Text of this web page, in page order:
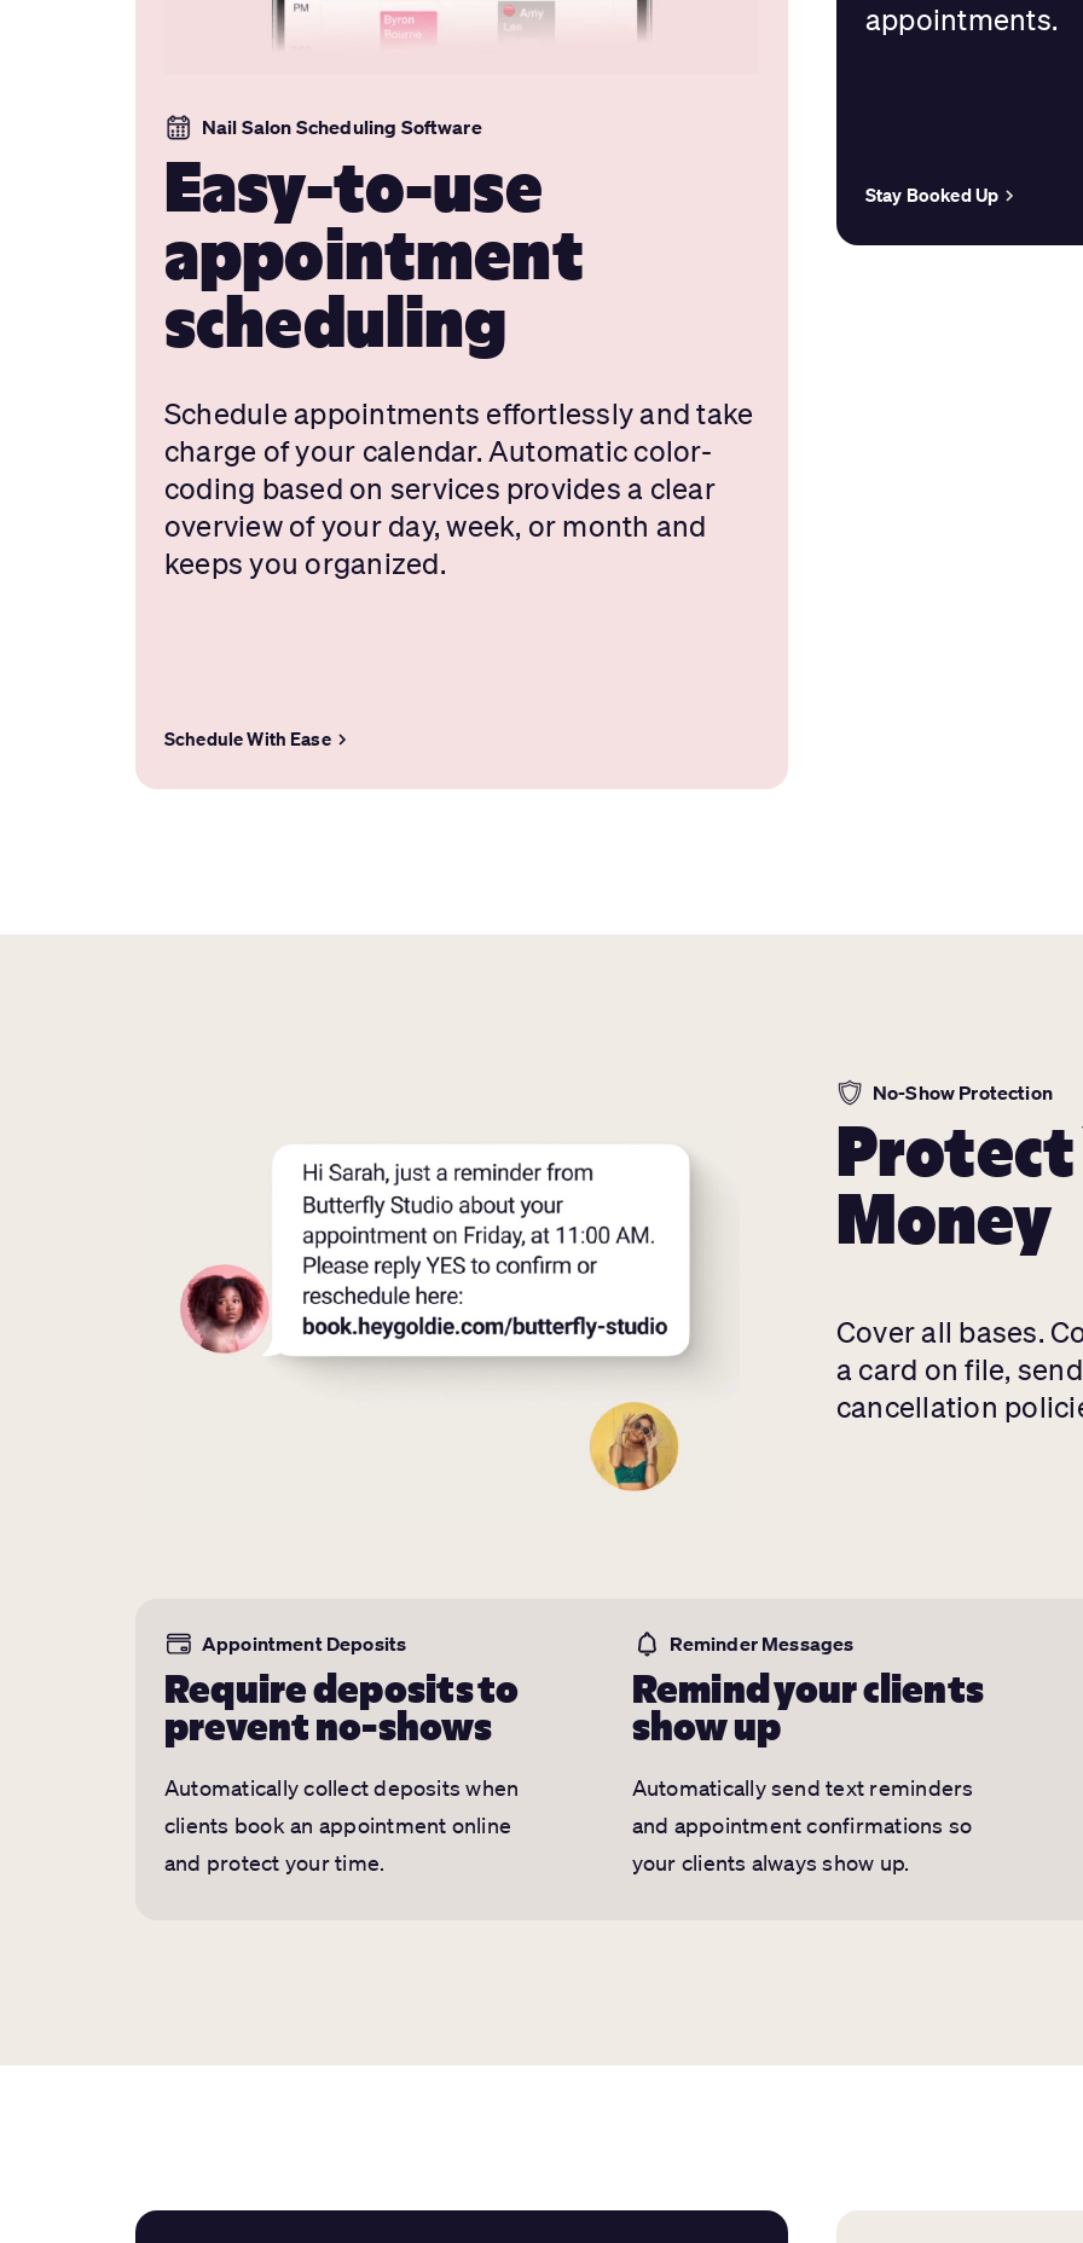
Nail Salon Scheduling Software
Easy-to-use
appointment
scheduling
Schedule appointments effortlessly and take
charge of your calendar. Automatic color-
coding based on services provides a clear
overview of your day, week, or month and
keeps you organized.
Schedule With Ease
appointments.
Stay Booked Up
No-Show Protection
Protect
Money
Cover all bases.
a card on file,
cancellation
Appointment Deposits
Require deposits to
prevent no-shows
Automatically collect deposits when
clients book an appointment online
and protect your time.
Reminder Messages
Remind your clients
show up
Automatically send text reminders
and appointment confirmations so
your clients always show up.